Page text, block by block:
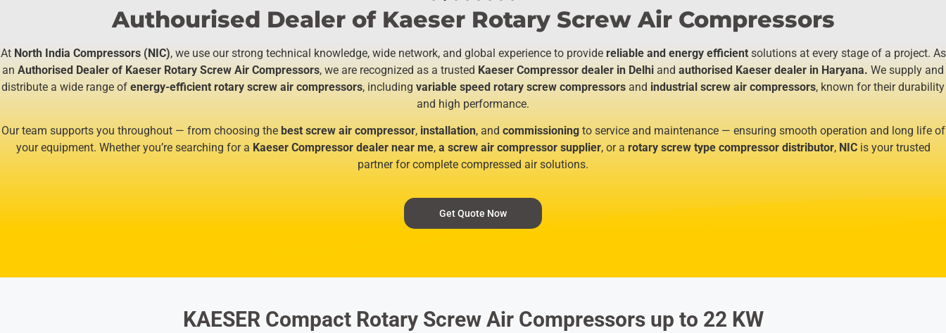
Authourised Dealer of Kaeser Rotary Screw Air Compressors​
At North India Compressors (NIC), we use our strong technical knowledge, wide network, and global experience to provide reliable and energy efficientsolutions at every stage of a project. As
an Authorised Dealer of Kaeser Rotary Screw Air Compressors, we are recognized as a trusted Kaeser Compressor dealer in Delhi and authorised Kaeser dealer in Haryana. We supply and
distribute a wide range of energy-efficient rotary screw air compressors, including variable speed rotary screw compressors and industrial screw air compressors, known for their durability
and high performance.
Our team supports you throughout — from choosing the best screw air compressor, installation, and commissioningto service and maintenance — ensuring smooth operation and long life of
your equipment. Whether you’re searching for a Kaeser Compressor dealer near me, a screw air compressor supplier, or a rotary screw type compressor distributor, NICis your trusted
partner for complete compressed air solutions.
Get Quote Now
KAESER Compact Rotary Screw Air Compressors up to 22 KW